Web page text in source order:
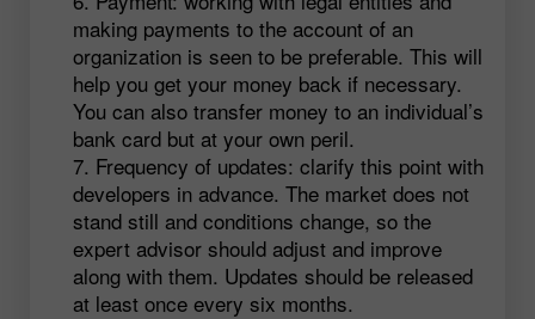
making payments to the account of an
organization is seen to be preferable. This will
help you get your money back if necessary.
You can also transfer money to an individual’s
bank card but at your own peril.
Frequency of updates: clarify this point with
developers in advance. The market does not
stand still and conditions change, so the
expert advisor should adjust and improve
along with them. Updates should be released
at least once every six months.